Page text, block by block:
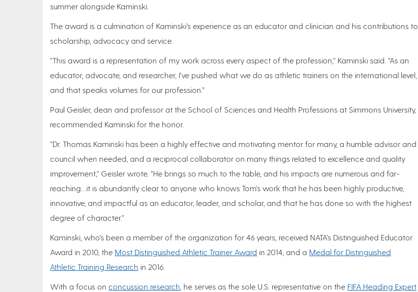
summer alongside Kaminski.
The award is a culmination of Kaminski’s experience as an educator and clinician and his contributions to
scholarship, advocacy and service.
“This award is a representation of my work across every aspect of the profession,” Kaminski said. “As an
educator, advocate, and researcher, I’ve pushed what we do as athletic trainers on the international level,
and that speaks volumes for our profession.”
Paul Geisler, dean and professor at the School of Sciences and Health Professions at Simmons University,
recommended Kaminski for the honor.
“Dr. Thomas Kaminski has been a highly effective and motivating mentor for many, a humble advisor and
council when needed, and a reciprocal collaborator on many things related to excellence and quality
improvement,” Geisler wrote. “He brings so much to the table, and his impacts are numerous and far-
reaching…it is abundantly clear to anyone who knows Tom’s work that he has been highly productive,
innovative, and impactful as an educator, leader, and scholar, and that he has done so with the highest
degree of character.”
Kaminski, who’s been a member of the organization for 46 years, received NATA’s Distinguished Educator
Award in 2010, the Most Distinguished Athletic Trainer Award in 2014, and a Medal for Distinguished
Athletic Training Research in 2016.
With a focus on concussion research , he serves as the sole U.S. representative on the FIFA Heading Expert